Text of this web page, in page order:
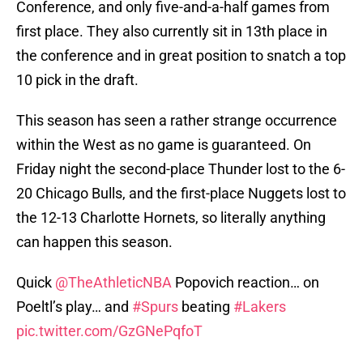
Conference, and only five-and-a-half games from
first place. They also currently sit in 13th place in
the conference and in great position to snatch a top
10 pick in the draft.
This season has seen a rather strange occurrence
within the West as no game is guaranteed. On
Friday night the second-place Thunder lost to the 6-
20 Chicago Bulls, and the first-place Nuggets lost to
the 12-13 Charlotte Hornets, so literally anything
can happen this season.
Quick @TheAthleticNBA Popovich reaction… on
Poeltl’s play… and #Spurs beating #Lakers
pic.twitter.com/GzGNePqfoT